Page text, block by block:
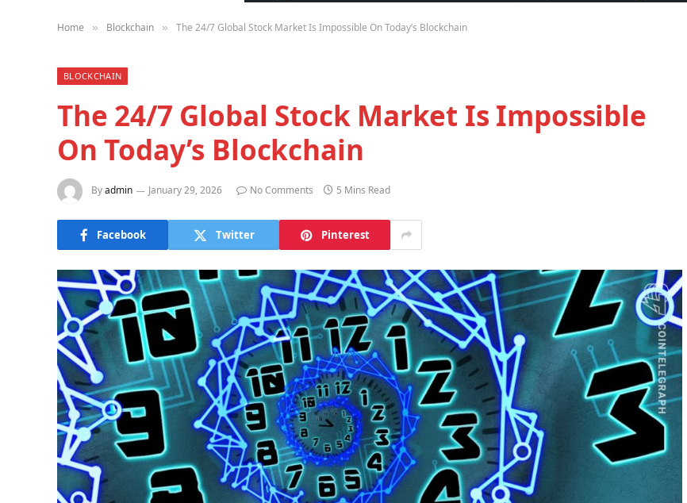
Home » Blockchain » The 24/7 Global Stock Market Is Impossible On Today’s Blockchain
BLOCKCHAIN
The 24/7 Global Stock Market Is Impossible
On Today’s Blockchain
Byadmin January 29, 2026 No Comments 5 Mins Read
Facebook Twitter Pinterest